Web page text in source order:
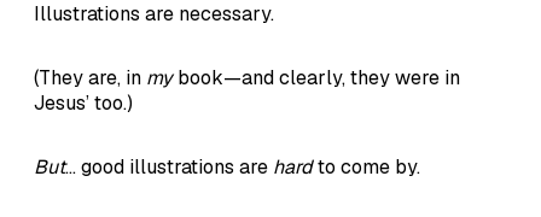
Illustrations are necessary.
(They are, in mybook—and clearly, they were in
Jesus’ too.)
But... good illustrations are hardto come by.